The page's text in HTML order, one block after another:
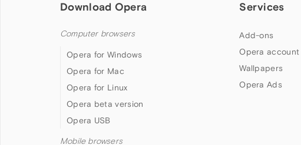
Download Opera
Computer browsers
Opera for Windows
Opera for Mac
Opera for Linux
Opera beta version
Opera USB
Mobile browsers
Services
Add-ons
Opera account
Wallpapers
Opera Ads